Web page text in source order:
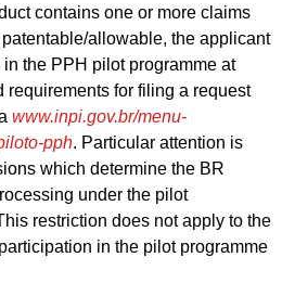
contains one or more claims
allowable, the applicant
the PPH pilot programme at
requirements for filing a request
www.inpi.gov.br/menu-
pph. Particular attention is
which determine the BR
under the pilot
restriction does not apply to the
in the pilot programme